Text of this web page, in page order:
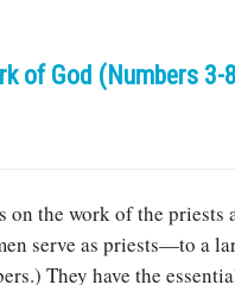
of God (Numbers 3-
on the work of the priests
serve as priests—to a
They have the